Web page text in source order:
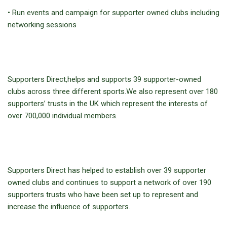
• Run events and campaign for supporter owned clubs including
networking sessions
Supporters Direct,helps and supports 39 supporter-owned
clubs across three different sports.We also represent over 180
supporters’ trusts in the UK which represent the interests of
over 700,000 individual members.
Supporters Direct has helped to establish over 39 supporter
owned clubs and continues to support a network of over 190
supporters trusts who have been set up to represent and
increase the influence of supporters.